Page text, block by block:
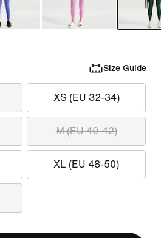
Size Guide
XS (EU 32-34)
M (EU 40-42)
XL (EU 48-50)